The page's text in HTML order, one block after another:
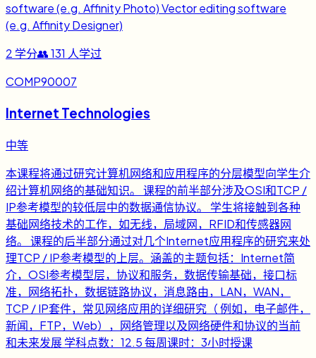
software (e.g. Affinity Photo) Vector editing software
(e.g. Affinity Designer)
2 学分👥131 人学过
COMP90007
Internet Technologies
中等
本课程将通过研究计算机网络和应用程序的分层模型向学生介
绍计算机网络的基础知识。 课程的前半部分涉及OSI和TCP /
IP参考模型的较低层中的数据通信协议。 学生将接触到各种
基础网络技术的工作，如无线，局域网，RFID和传感器网
络。 课程的后半部分通过对几个Internet应用程序的研究来处
理TCP / IP参考模型的上层。涵盖的主题包括：Internet简
介，OSI参考模型层，协议和服务，数据传输基础，接口标
准，网络拓扑，数据链路协议，消息路由，LAN，WAN，
TCP / IP套件，常见网络应用的详细研究（ 例如，电子邮件，
新闻，FTP，Web），网络管理以及网络硬件和协议的当前
和未来发展 学科点数：12.5 每周课时：3小时授课